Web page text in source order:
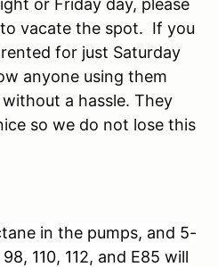
vacate the spot. If you
for just Saturday
anyone using them
a hassle. They
so we do not lose this
in the pumps, and 5-
110, 112, and E85 will